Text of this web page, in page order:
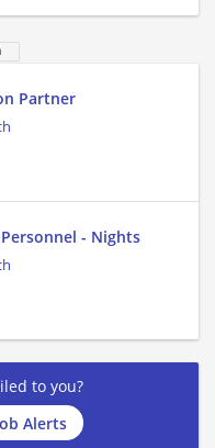
Partner
- Nights
to you?
Alerts